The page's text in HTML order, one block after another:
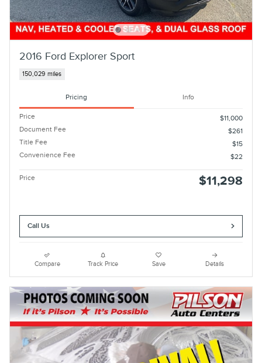
2016 Ford Explorer Sport
150,029 miles
Pricing Info
Price
$11,000
Document Fee
$261
Title Fee
$15
Convenience Fee
$22
Price $11,298
Call Us
Compare Track Price Save Details